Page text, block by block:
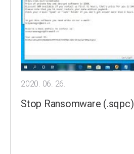
2020. 06. 26.
Stop Ransomware (.sqpc)